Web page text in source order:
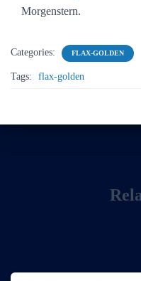
Morgenstern.
Categories: FLAX-GOLDEN
Tags: flax-golden